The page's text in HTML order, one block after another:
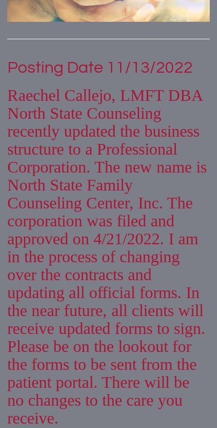
Posting Date 11/13/2022
Raechel Callejo, LMFT DBA
North State Counseling
recently updated the business
structure to a Professional
Corporation. The new name is
North State Family
Counseling Center, Inc. The
corporation was filed and
approved on 4/21/2022. I am
in the process of changing
over the contracts and
updating all official forms. In
the near future, all clients will
receive updated forms to sign.
Please be on the lookout for
the forms to be sent from the
patient portal. There will be
no changes to the care you
receive.